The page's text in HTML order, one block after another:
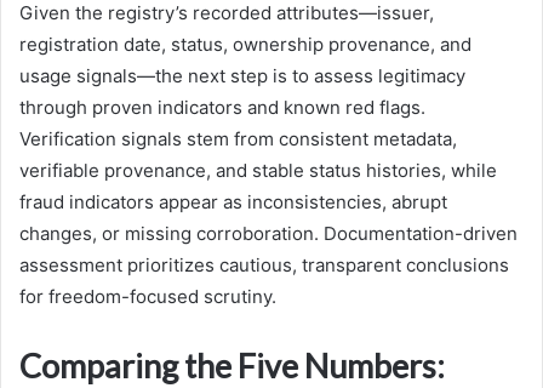
Given the registry’s recorded attributes—issuer,
registration date, status, ownership provenance, and
usage signals—the next step is to assess legitimacy
through proven indicators and known red flags.
Verification signals stem from consistent metadata,
verifiable provenance, and stable status histories, while
fraud indicators appear as inconsistencies, abrupt
changes, or missing corroboration. Documentation-driven
assessment prioritizes cautious, transparent conclusions
for freedom-focused scrutiny.
Comparing the Five Numbers: